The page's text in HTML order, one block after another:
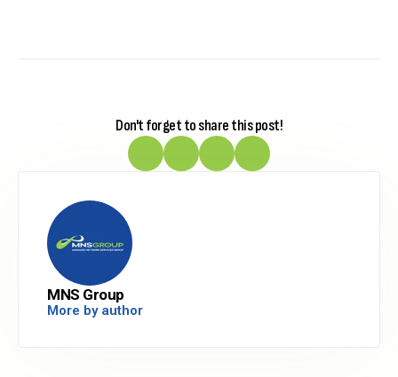
Don't forget to share this post!
MNS Group
More by author